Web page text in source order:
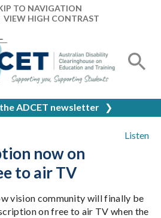
TO NAVIGATION
VIEW HIGH CONTRAST
ADCET newsletter ❯
Listen
now on
to air TV
vision community will finally be
on free to air TV when the